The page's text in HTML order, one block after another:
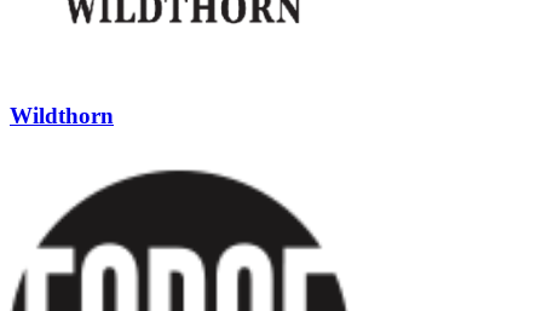
Wildthorn